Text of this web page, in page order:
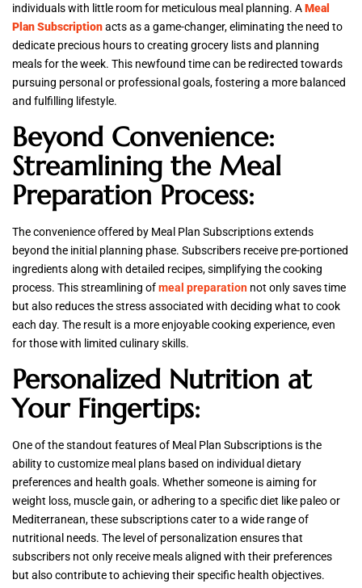
individuals with little room for meticulous meal planning. AMeal
Plan Subscriptionacts as a game-changer, eliminating the need to
dedicate precious hours to creating grocery lists and planning
meals for the week. This newfound time can be redirected towards
pursuing personal or professional goals, fostering a more balanced
and fulfilling lifestyle.
Beyond Convenience:
Streamlining the Meal
Preparation Process:
The convenience offered by Meal Plan Subscriptions extends
beyond the initial planning phase. Subscribers receive pre-portioned
ingredients along with detailed recipes, simplifying the cooking
process. This streamlining ofmeal preparation not only saves time
but also reduces the stress associated with deciding what to cook
each day. The result is a more enjoyable cooking experience, even
for those with limited culinary skills.
Personalized Nutrition at
Your Fingertips:
One of the standout features of Meal Plan Subscriptions is the
ability to customize meal plans based on individual dietary
preferences and health goals. Whether someone is aiming for
weight loss, muscle gain, or adhering to a specific diet like paleo or
Mediterranean, these subscriptions cater to a wide range of
nutritional needs. The level of personalization ensures that
subscribers not only receive meals aligned with their preferences
but also contribute to achieving their specific health objectives.